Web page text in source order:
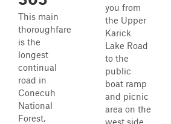
This main
thoroughfare
is the
longest
continual
road in
Conecuh
National
Forest,
you from
the Upper
Karick
Lake Road
to the
public
boat ramp
and picnic
area on the
west side